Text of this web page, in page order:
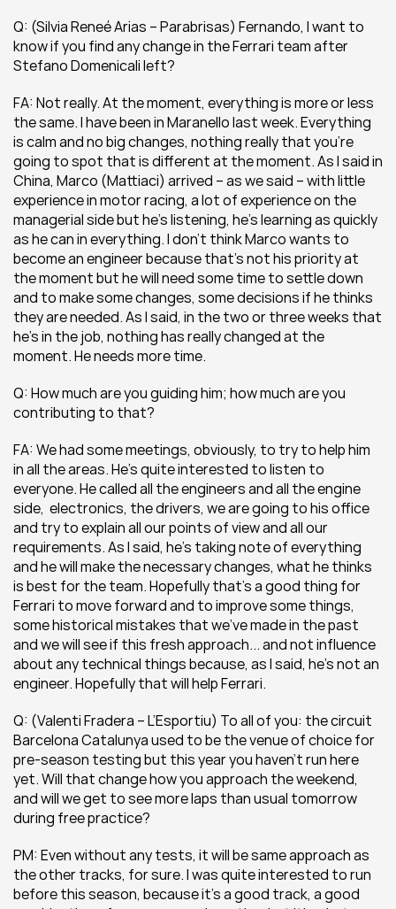
Q: (Silvia Reneé Arias – Parabrisas) Fernando, I want to
know if you find any change in the Ferrari team after
Stefano Domenicali left?
FA: Not really. At the moment, everything is more or less
the same. I have been in Maranello last week. Everything
is calm and no big changes, nothing really that you’re
going to spot that is different at the moment. As I said in
China, Marco (Mattiaci) arrived – as we said – with little
experience in motor racing, a lot of experience on the
managerial side but he’s listening, he’s learning as quickly
as he can in everything. I don’t think Marco wants to
become an engineer because that’s not his priority at
the moment but he will need some time to settle down
and to make some changes, some decisions if he thinks
they are needed. As I said, in the two or three weeks that
he’s in the job, nothing has really changed at the
moment. He needs more time.
Q: How much are you guiding him; how much are you
contributing to that?
FA: We had some meetings, obviously, to try to help him
in all the areas. He’s quite interested to listen to
everyone. He called all the engineers and all the engine
side,  electronics, the drivers, we are going to his office
and try to explain all our points of view and all our
requirements. As I said, he’s taking note of everything
and he will make the necessary changes, what he thinks
is best for the team. Hopefully that’s a good thing for
Ferrari to move forward and to improve some things,
some historical mistakes that we’ve made in the past
and we will see if this fresh approach... and not influence
about any technical things because, as I said, he’s not an
engineer. Hopefully that will help Ferrari.
Q: (Valenti Fradera – L’Esportiu) To all of you: the circuit
Barcelona Catalunya used to be the venue of choice for
pre-season testing but this year you haven’t run here
yet. Will that change how you approach the weekend,
and will we get to see more laps than usual tomorrow
during free practice?
PM: Even without any tests, it will be same approach as
the other tracks, for sure. I was quite interested to run
before this season, because it’s a good track, a good